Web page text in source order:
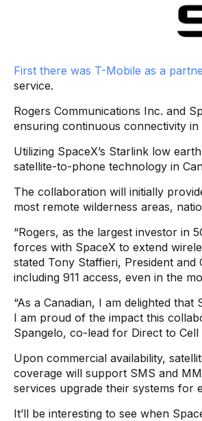
First there was T-Mobile as a
service.
Rogers Communications Inc. and
ensuring continuous connectivity
Utilizing SpaceX’s Starlink low
satellite-to-phone technology in
The collaboration will initially
most remote wilderness areas,
“Rogers, as the largest investor in
forces with SpaceX to extend
stated Tony Staffieri, President
including 911 access, even in the
“As a Canadian, I am delighted
I am proud of the impact this
Spangelo, co-lead for Direct to Cell
Upon commercial availability,
coverage will support SMS and
services upgrade their systems for
It’ll be interesting to see when